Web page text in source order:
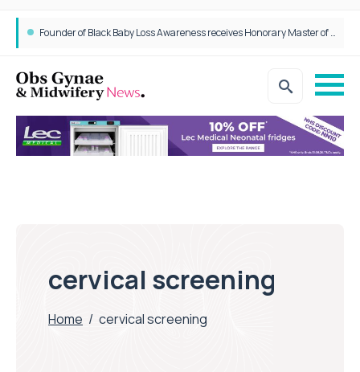
Founder of Black Baby Loss Awareness receives Honorary Master of Science from UWL
cervical screening
Home / cervical screening